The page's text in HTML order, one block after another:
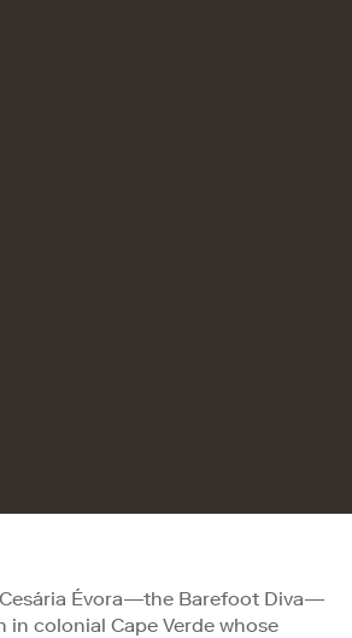
Évora—the Barefoot Diva—
in colonial Cape Verde whose